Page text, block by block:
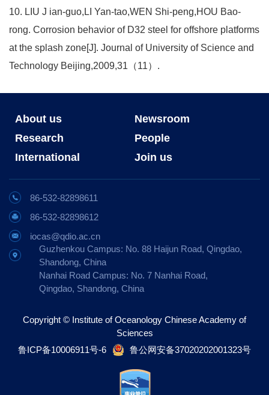
10. LIU J ian-guo,LI Yan-tao,WEN Shi-peng,HOU Bao-
rong. Corrosion behavior of D32 steel for offshore platforms
at the splash zone[J]. Journal of University of Science and
Technology Beijing,2009,31（11）.
About us
Newsroom
Research
People
International
Join us
86-532-82898611
86-532-82898612
iocas@qdio.ac.cn
Guzhenkou Campus: No. 88 Haijun Road, Qingdao,
Shandong, China
Nanhai Road Campus: No. 7 Nanhai Road,
Qingdao, Shandong, China
Copyright © Institute of Oceanology Chinese Academy of
Sciences
鲁ICP备10006911号-6
鲁公网安备37020202001323号